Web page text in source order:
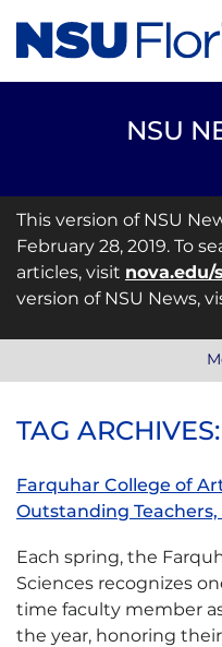
NSU
This version of NSU
February 28, 2019. To
articles, visit nova.edu/
version of NSU News,
TAG
Farquhar College of
Outstanding
Each spring, the
Sciences recognizes
time faculty member
the year, honoring